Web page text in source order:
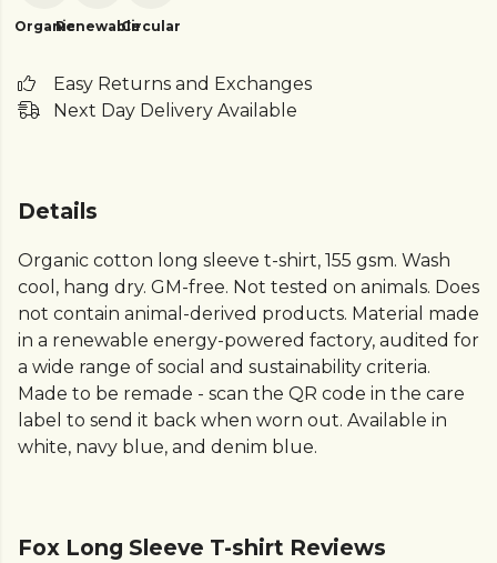
OrganicRenewableCircular
Easy Returns and Exchanges
Next Day Delivery Available
Details
Organic cotton long sleeve t-shirt, 155 gsm. Wash
cool, hang dry. GM-free. Not tested on animals. Does
not contain animal-derived products. Material made
in a renewable energy-powered factory, audited for
a wide range of social and sustainability criteria.
Made to be remade - scan the QR code in the care
label to send it back when worn out. Available in
white, navy blue, and denim blue.
Fox Long Sleeve T-shirt Reviews